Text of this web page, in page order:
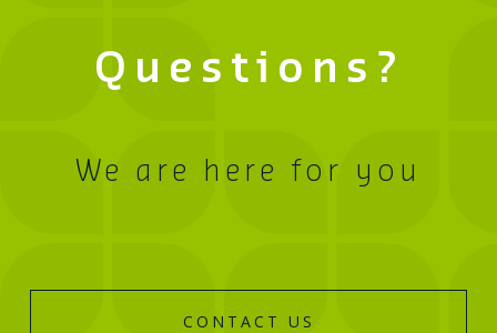
Questions?
We are here for you
CONTACT US